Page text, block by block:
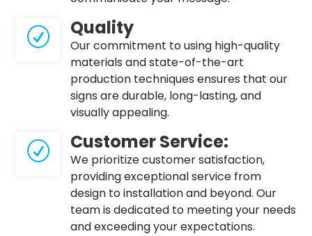
R Quality
Our commitment to using high-quality
materials and state-of-the-art
production techniques ensures that our
signs are durable, long-lasting, and
visually appealing.
R Customer Service:
We prioritize customer satisfaction,
providing exceptional service from
design to installation and beyond. Our
team is dedicated to meeting your needs
and exceeding your expectations.